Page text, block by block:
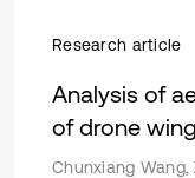
Research article
Analysis of
of drone
Chunxiang